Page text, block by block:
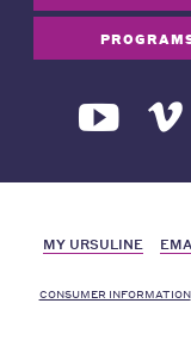
MY URSULINE
CONSUMER INFORMATION